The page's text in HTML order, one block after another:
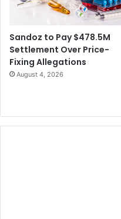
Sandoz to Pay $478.5M
Settlement Over Price-
Fixing Allegations
August 4, 2026